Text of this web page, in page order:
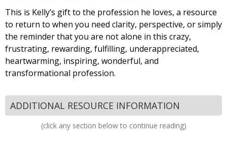
This is Kelly’s gift to the profession he loves, a resource
to return to when you need clarity, perspective, or simply
the reminder that you are not alone in this crazy,
frustrating, rewarding, fulfilling, underappreciated,
heartwarming, inspiring, wonderful, and
transformational profession.
ADDITIONAL RESOURCE INFORMATION
(click any section below to continue reading)